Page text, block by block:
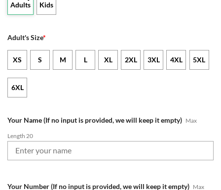
Adults Kids
Adult's Size*
XS S M L XL 2XL 3XL 4XL 5XL
6XL
Your Name (If no input is provided, we will keep it empty) Max
Length 20
Your Number (If no input is provided, we will keep it empty) Max